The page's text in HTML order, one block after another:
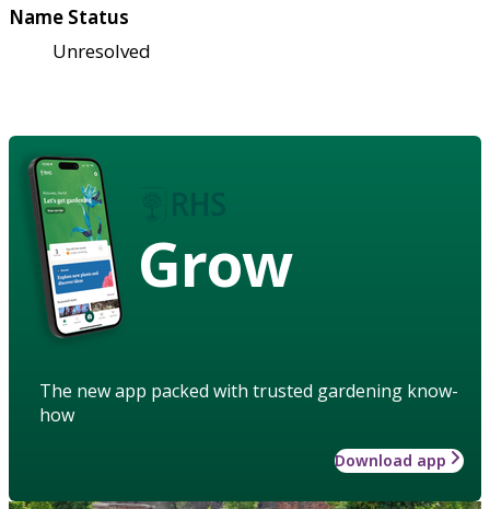
Name Status
Unresolved
Grow
The new app packed with trusted gardening know-
how
Download app